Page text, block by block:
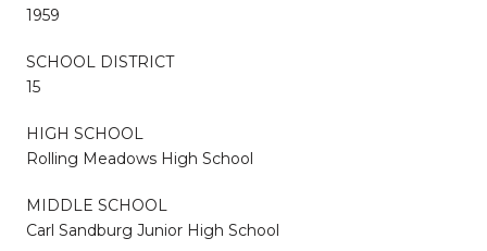
1959
SCHOOL DISTRICT
15
HIGH SCHOOL
Rolling Meadows High School
MIDDLE SCHOOL
Carl Sandburg Junior High School